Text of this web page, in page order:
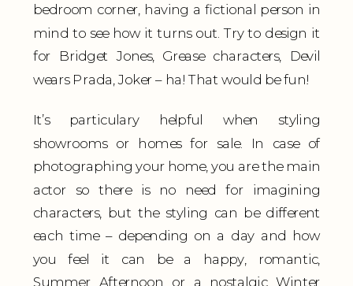
bedroom corner, having a fictional person in
mind to see how it turns out. Try to design it
for Bridget Jones, Grease characters, Devil
wears Prada, Joker – ha! That would be fun!
It’s particulary helpful when styling
showrooms or homes for sale. In case of
photographing your home, you are the main
actor so there is no need for imagining
characters, but the styling can be different
each time – depending on a day and how
you feel it can be a happy, romantic,
Summer Afternoon or a nostalgic Winter